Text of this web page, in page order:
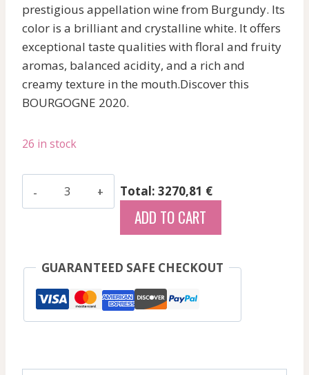
prestigious appellation wine from Burgundy. Its
color is a brilliant and crystalline white. It offers
exceptional taste qualities with floral and fruity
aromas, balanced acidity, and a rich and
creamy texture in the mouth.Discover this
BOURGOGNE 2020.
26 in stock
White
2020
Total: 3270,81 €
ADD TO CART
GUARANTEED SAFE CHECKOUT